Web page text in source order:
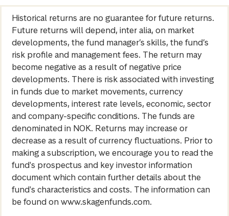
Historical returns are no guarantee for future returns.
Future returns will depend, inter alia, on market
developments, the fund manager’s skills, the fund’s
risk profile and management fees. The return may
become negative as a result of negative price
developments. There is risk associated with investing
in funds due to market movements, currency
developments, interest rate levels, economic, sector
and company-specific conditions. The funds are
denominated in NOK. Returns may increase or
decrease as a result of currency fluctuations. Prior to
making a subscription, we encourage you to read the
fund's prospectus and key investor information
document which contain further details about the
fund's characteristics and costs. The information can
be found on www.skagenfunds.com.